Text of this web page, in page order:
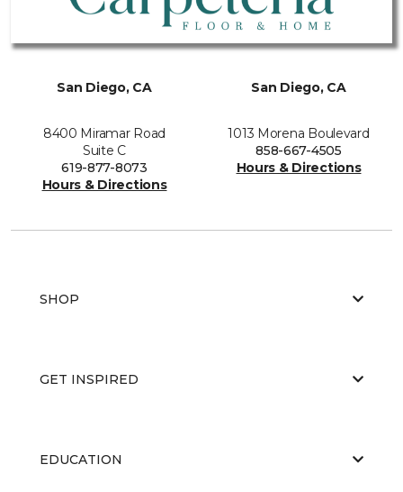
San Diego, CA
8400 Miramar Road
Suite C
619-877-8073
Hours & Directions
San Diego, CA
1013 Morena Boulevard
858-667-4505
Hours & Directions
SHOP
GET INSPIRED
EDUCATION